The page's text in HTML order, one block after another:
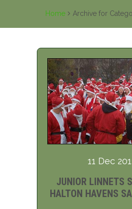
Home Archive for
11 Dec
JUNIOR LINNETS
HALTON HAVENS